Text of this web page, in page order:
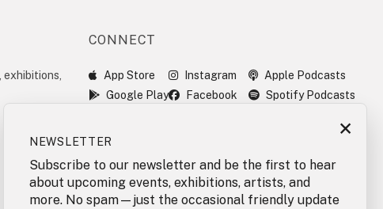
CONNECT
App Store Instagram
Apple Podcasts
Google Play
Facebook Spotify Podcasts
×
NEWSLETTER
Subscribe to our newsletter and be the first to hear
about upcoming events, exhibitions, artists, and
more. No spam—just the occasional friendly update